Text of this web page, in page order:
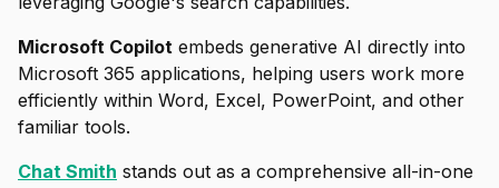
Microsoft Copilot embeds generative AI directly into
Microsoft 365 applications, helping users work more
efficiently within Word, Excel, PowerPoint, and other
familiar tools.
Chat Smith stands out as a comprehensive all-in-one